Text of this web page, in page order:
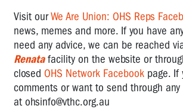
VisitourWe Are Union: OHS Reps
news, memes and more. If you have
need any advice, we can be reached
Renatafacility on the website or
closed OHS Network Facebook page. If
comments or want to send through
atohsinfo@vthc.org.au